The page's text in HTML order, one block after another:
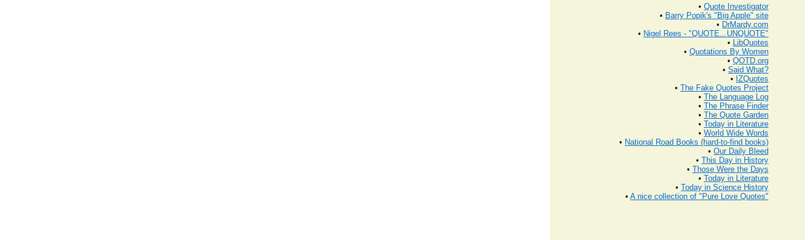
• Quote Investigator
• Barry Popik's "Big Apple" site
• DrMardy.com
• Nigel Rees - "QUOTE...UNQUOTE"
• LibQuotes
• Quotations By Women
• QOTD.org
• Said What?
• IZQuotes
• The Fake Quotes Project
• The Language Log
• The Phrase Finder
• The Quote Garden
• Today in Literature
• World Wide Words
• National Road Books (hard-to-find books)
• Our Daily Bleed
• This Day in History
• Those Were the Days
• Today in Literature
• Today in Science History
• A nice collection of "Pure Love Quotes"